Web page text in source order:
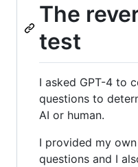
The
test
I asked GPT-4 to
questions to
AI or human.
I provided my
questions and I